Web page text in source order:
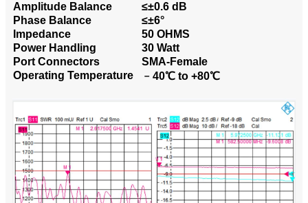
Amplitude Balance
≤±0.6 dB
Phase Balance
≤±6°
Impedance
50 OHMS
Power Handling
30 Watt
Port Connectors
SMA-Female
Operating Temperature
﹣40℃ to +80℃